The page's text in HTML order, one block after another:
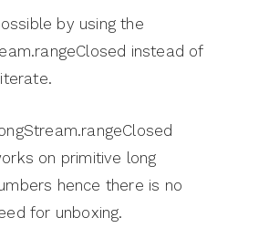
by using the
instead of
on primitive long
hence there is no
for unboxing.